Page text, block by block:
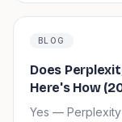
BLOG
Does
Here's How
Yes —